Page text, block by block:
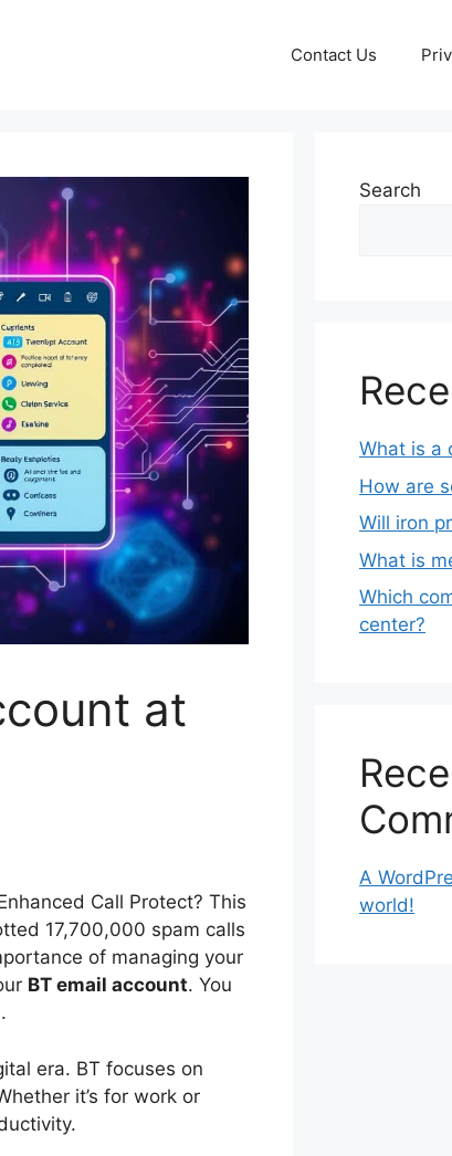
Contact Us
at
Call Protect? This
17,700,000 spam calls
of managing your
BT email account. You
era. BT focuses on
it’s for work or
Search
What is a
How are
Will iron
What is
Which
center?
A
world!